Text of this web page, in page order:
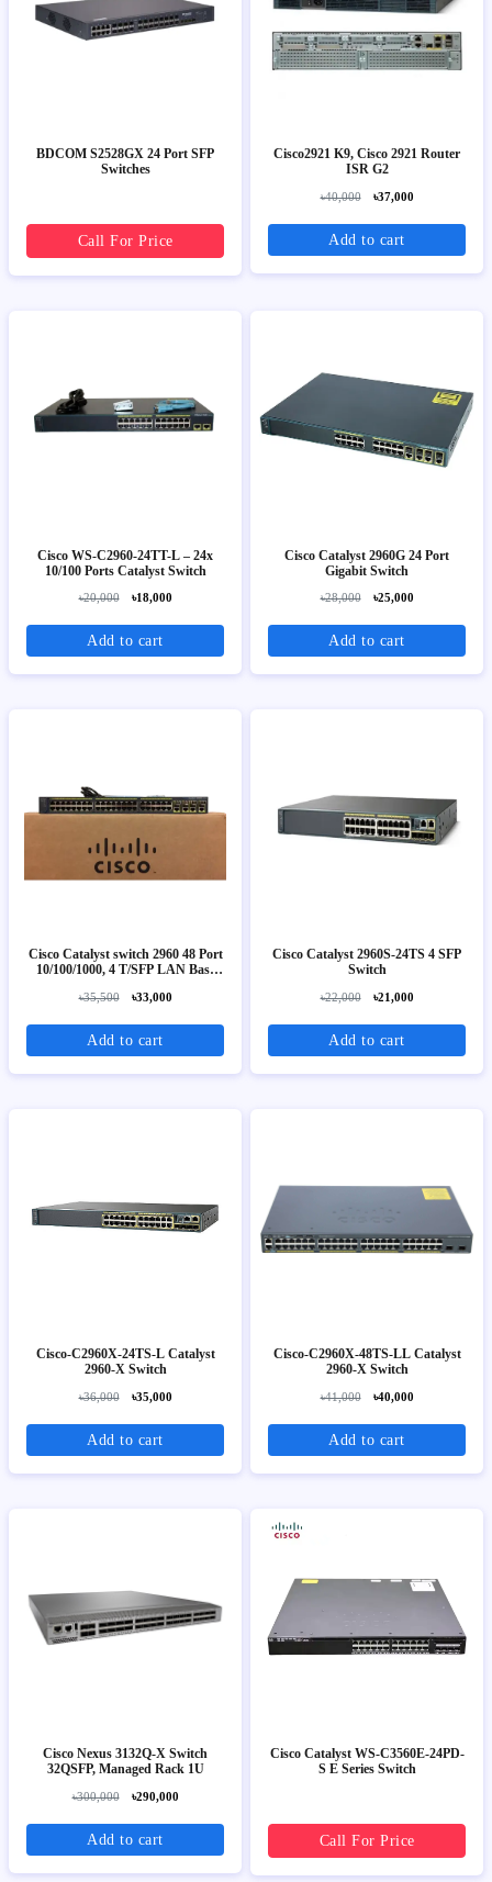
BDCOM S2528GX 24 Port SFP
Switches
Call For Price
Cisco2921 K9, Cisco 2921 Router
ISR G2
৳40,000 ৳37,000
Add to cart
Cisco WS-C2960-24TT-L – 24x
10/100 Ports Catalyst Switch
৳20,000 ৳18,000
Add to cart
Cisco Catalyst 2960G 24 Port
Gigabit Switch
৳28,000 ৳25,000
Add to cart
Cisco Catalyst switch 2960 48 Port
10/100/1000, 4 T/SFP LAN Base
৳35,500 ৳33,000
Add to cart
Cisco Catalyst 2960S-24TS 4 SFP
Switch
৳22,000 ৳21,000
Add to cart
Cisco-C2960X-24TS-L Catalyst
2960-X Switch
৳36,000 ৳35,000
Add to cart
Cisco-C2960X-48TS-LL Catalyst
2960-X Switch
৳41,000 ৳40,000
Add to cart
Cisco Nexus 3132Q-X Switch
32QSFP, Managed Rack 1U
৳300,000 ৳290,000
Add to cart
Cisco Catalyst WS-C3560E-24PD-
S E Series Switch
Call For Price